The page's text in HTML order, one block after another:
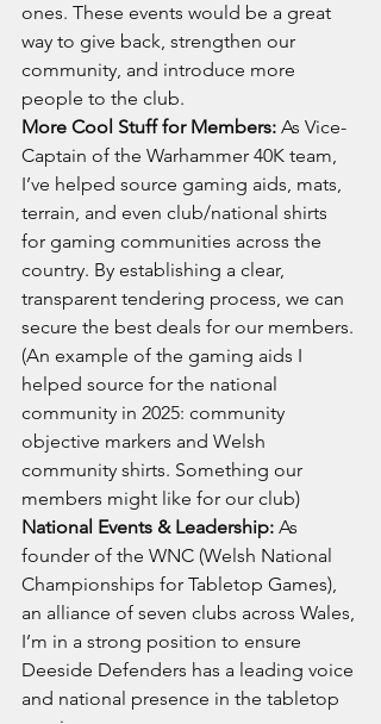
ones. These events would be a great
way to give back, strengthen our
community, and introduce more
people to the club.
More Cool Stuff for Members: As Vice-
Captain of the Warhammer 40K team,
I’ve helped source gaming aids, mats,
terrain, and even club/national shirts
for gaming communities across the
country. By establishing a clear,
transparent tendering process, we can
secure the best deals for our members.
(An example of the gaming aids I
helped source for the national
community in 2025: community
objective markers and Welsh
community shirts. Something our
members might like for our club)
National Events & Leadership: As
founder of the WNC (Welsh National
Championships for Tabletop Games),
an alliance of seven clubs across Wales,
I’m in a strong position to ensure
Deeside Defenders has a leading voice
and national presence in the tabletop